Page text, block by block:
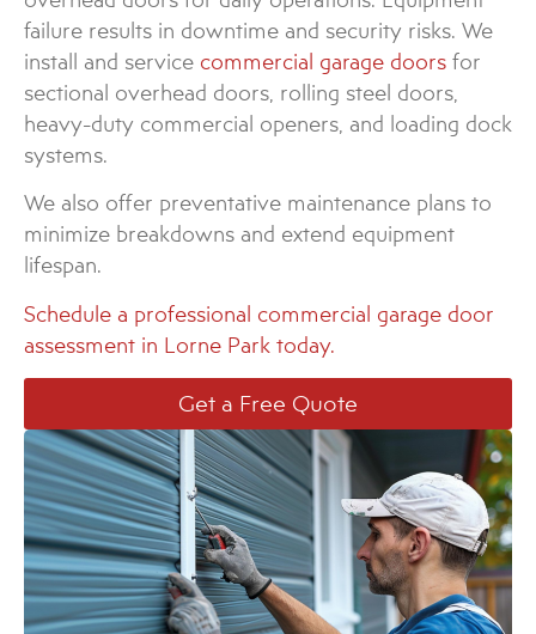
failure results in downtime and security risks. We
install and service commercial garage doors for
sectional overhead doors, rolling steel doors,
heavy-duty commercial openers, and loading dock
systems.
We also offer preventative maintenance plans to
minimize breakdowns and extend equipment
lifespan.
Schedule a professional commercial garage door
assessment in Lorne Park today.
Get a Free Quote